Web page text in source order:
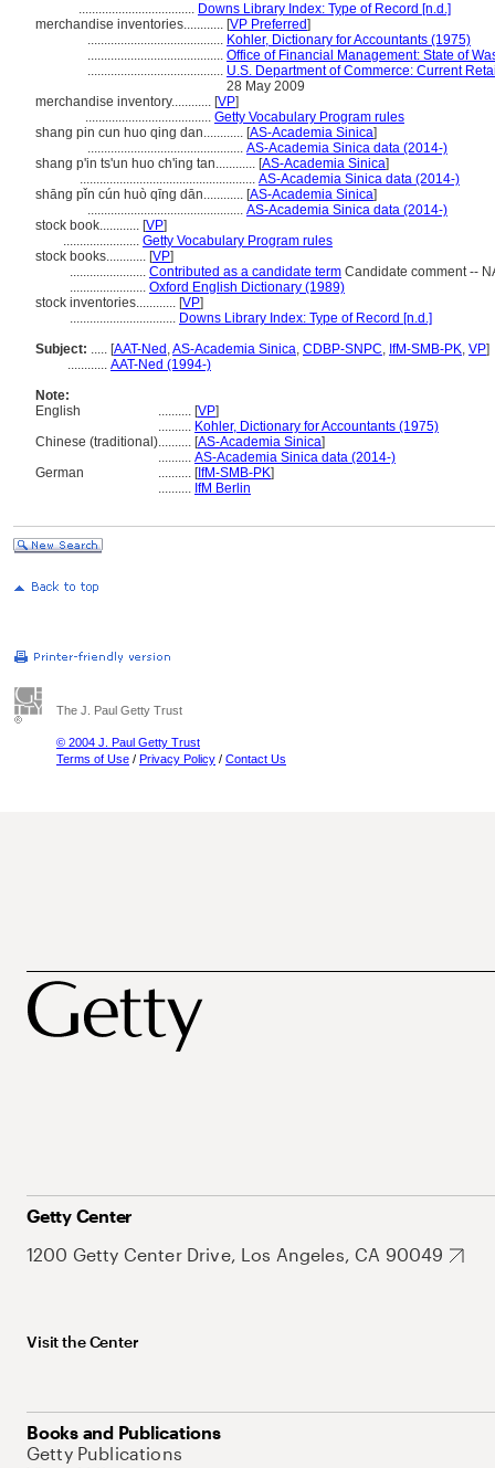
................................... Downs Library Index: Type of Record [n.d.]
merchandise inventories............ [VP Preferred]
......................................... Kohler, Dictionary for Accountants (1975)
......................................... Office of Financial Management: State of
......................................... U.S. Department of Commerce: Current
28 May 2009
merchandise inventory............ [VP]
...................................... Getty Vocabulary Program rules
shang pin cun huo qing dan............ [AS-Academia Sinica]
............................................... AS-Academia Sinica data (2014-)
shang p'in ts'un huo ch'ing tan............ [AS-Academia Sinica]
..................................................... AS-Academia Sinica data (2014-)
shāng pǐn cún huò qīng dān............ [AS-Academia Sinica]
............................................... AS-Academia Sinica data (2014-)
stock book............ [VP]
....................... Getty Vocabulary Program rules
stock books............ [VP]
....................... Contributed as a candidate term Candidate comment --
....................... Oxford English Dictionary (1989)
stock inventories............ [VP]
................................ Downs Library Index: Type of Record [n.d.]
Subject: ..... [AAT-Ned ,AS-Academia Sinica, CDBP-SNPC, IfM-SMB-PK, VP]
............ AAT-Ned (1994-)
Note:
English
.......... [VP]
.......... Kohler, Dictionary for Accountants (1975)
Chinese (traditional).......... [AS-Academia Sinica]
.......... AS-Academia Sinica data (2014-)
German
.......... [IfM-SMB-PK]
.......... IfM Berlin
The J. Paul Getty Trust
© 2004 J. Paul Getty Trust
Terms of Use / Privacy Policy / Contact Us
Getty Center
1200 Getty Center Drive, Los Angeles, CA 90049
Visit the Center
Books and Publications
Getty Publications